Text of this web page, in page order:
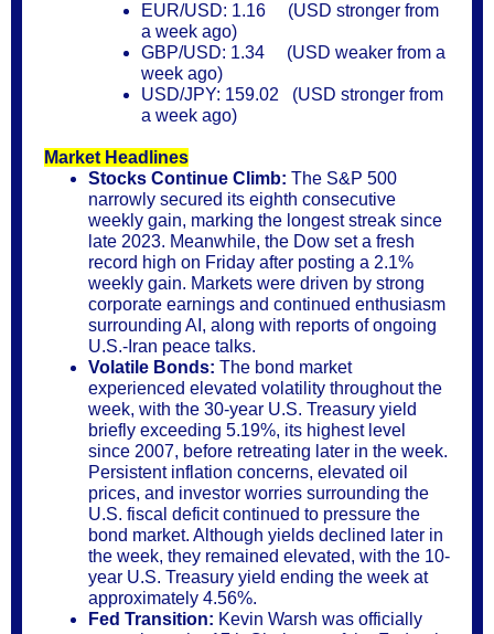
EUR/USD: 1.16 (USD stronger from
a week ago)
GBP/USD: 1.34 (USD weaker from a
week ago)
USD/JPY: 159.02 (USD stronger from
a week ago)
Market Headlines
Stocks Continue Climb: The S&P 500
narrowly secured its eighth consecutive
weekly gain, marking the longest streak since
late 2023. Meanwhile, the Dow set a fresh
record high on Friday after posting a 2.1%
weekly gain. Markets were driven by strong
corporate earnings and continued enthusiasm
surrounding AI, along with reports of ongoing
U.S.-Iran peace talks.
Volatile Bonds: The bond market
experienced elevated volatility throughout the
week, with the 30-year U.S. Treasury yield
briefly exceeding 5.19%, its highest level
since 2007, before retreating later in the week.
Persistent inflation concerns, elevated oil
prices, and investor worries surrounding the
U.S. fiscal deficit continued to pressure the
bond market. Although yields declined later in
the week, they remained elevated, with the 10-
year U.S. Treasury yield ending the week at
approximately 4.56%.
Fed Transition: Kevin Warsh was officially